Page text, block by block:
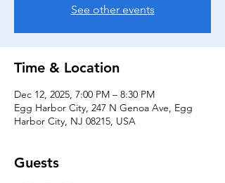
See other events
Time & Location
Dec 12, 2025, 7:00 PM – 8:30 PM
Egg Harbor City, 247 N Genoa Ave, Egg
Harbor City, NJ 08215, USA
Guests